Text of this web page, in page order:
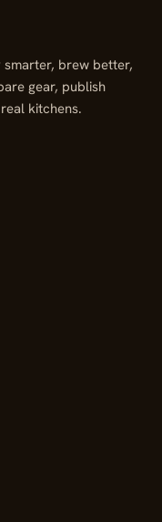
brew better,
gear, publish
kitchens.